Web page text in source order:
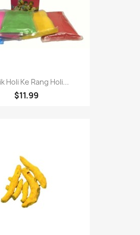
Holi Ke Rang Holi...
$11.99